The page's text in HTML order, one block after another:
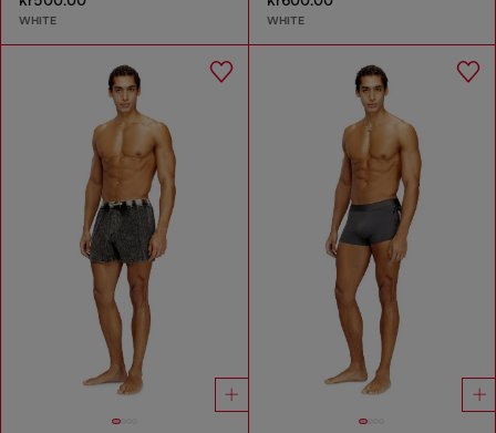
WHITE WHITE